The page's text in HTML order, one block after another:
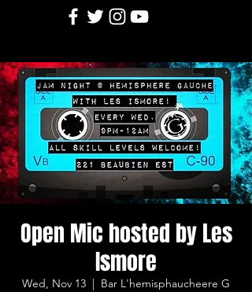
Open Mic hosted by Les
Ismore
Wed, Nov 13 Bar L'hemisphaucheere G